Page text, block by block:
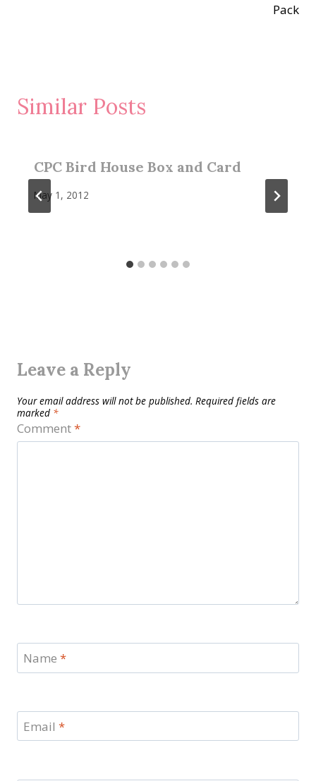
Pack
Similar Posts
CPC Bird House Box and Card
May 1, 2012
Leave a Reply
Your email address will not be published. Required fields are
marked *
Comment*
Name *
Email *